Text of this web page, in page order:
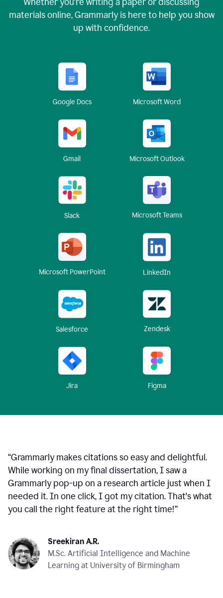
materials online, Grammarly is here to help you show
up with confidence.
Google Docs Microsoft Word
Gmail Microsoft Outlook
Slack Microsoft Teams
Microsoft PowerPoint LinkedIn
Salesforce Zendesk
Jira Figma
“Grammarly makes citations so easy and delightful.
While working on my final dissertation, I saw a
Grammarly pop-up on a research article just when I
needed it. In one click, I got my citation. That's what
you call the right feature at the right time!”
Sreekiran A.R.
M.Sc. Artificial Intelligence and Machine
Learning at University of Birmingham